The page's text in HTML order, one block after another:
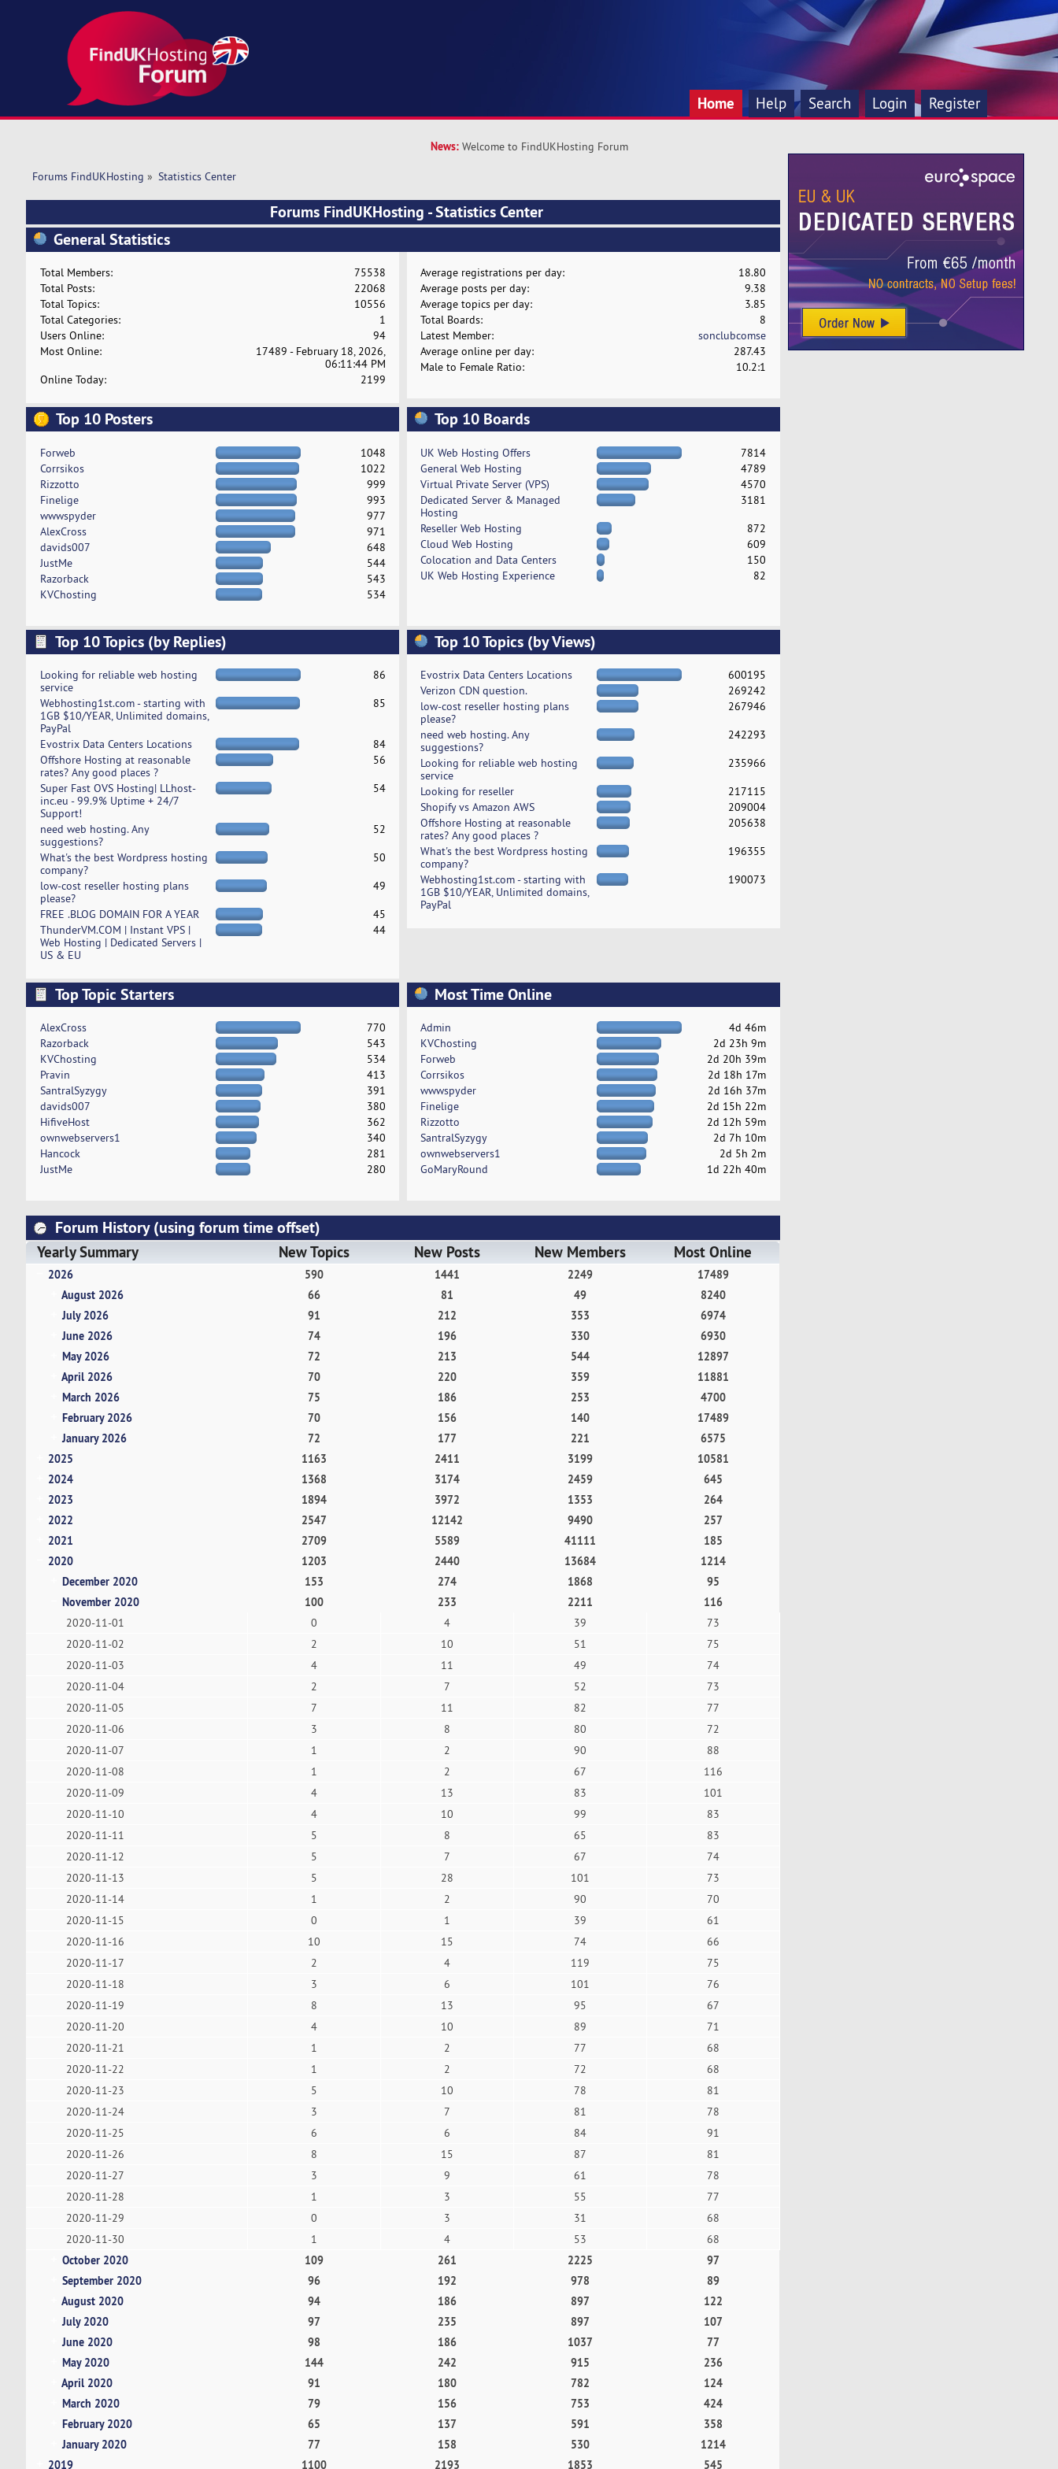
Home Help Search Login Register
News: Welcome to FindUKHosting Forum
Forums FindUKHosting » Statistics Center
Forums FindUKHosting - Statistics Center
General Statistics
Total Members:
75538
Total Posts:
22068
Total Topics:
10556
Total Categories:
1
Users Online:
94
Most Online:
17489 - February 18, 2026,
06:11:44 PM
Online Today:
2199
Average registrations per day:
18.80
Average posts per day:
9.38
Average topics per day:
3.85
Total Boards:
8
Latest Member:
sonclubcomse
Average online per day:
287.43
Male to Female Ratio:
10.2:1
Top 10 Posters
Forweb
1048
Corrsikos
1022
Rizzotto
999
Finelige
993
wwwspyder
977
AlexCross
971
davids007
648
JustMe
544
Razorback
543
KVChosting
534
Top 10 Boards
UK Web Hosting Offers
7814
General Web Hosting
4789
Virtual Private Server (VPS)
4570
Dedicated Server & Managed
Hosting
3181
Reseller Web Hosting
872
Cloud Web Hosting
609
Colocation and Data Centers
150
UK Web Hosting Experience
82
Top 10 Topics (by Replies)
Looking for reliable web hosting
service
86
Webhosting1st.com - starting with
1GB $10/YEAR, Unlimited domains,
PayPal
85
Evostrix Data Centers Locations
84
Offshore Hosting at reasonable
rates? Any good places ?
56
Super Fast OVS Hosting| LLhost-
inc.eu - 99.9% Uptime + 24/7
Support!
54
need web hosting. Any
suggestions?
52
What's the best Wordpress hosting
company?
50
low-cost reseller hosting plans
please?
49
FREE .BLOG DOMAIN FOR A YEAR
45
ThunderVM.COM | Instant VPS |
Web Hosting | Dedicated Servers |
US & EU
44
Top 10 Topics (by Views)
Evostrix Data Centers Locations
600195
Verizon CDN question.
269242
low-cost reseller hosting plans
please?
267946
need web hosting. Any
suggestions?
242293
Looking for reliable web hosting
service
235966
Looking for reseller
217115
Shopify vs Amazon AWS
209004
Offshore Hosting at reasonable
rates? Any good places ?
205638
What's the best Wordpress hosting
company?
196355
Webhosting1st.com - starting with
1GB $10/YEAR, Unlimited domains,
PayPal
190073
Top Topic Starters
AlexCross
770
Razorback
543
KVChosting
534
Pravin
413
SantralSyzygy
391
davids007
380
HifiveHost
362
ownwebservers1
340
Hancock
281
JustMe
280
Most Time Online
Admin
4d 46m
KVChosting
2d 23h 9m
Forweb
2d 20h 39m
Corrsikos
2d 18h 17m
wwwspyder
2d 16h 37m
Finelige
2d 15h 22m
Rizzotto
2d 12h 59m
SantralSyzygy
2d 7h 10m
ownwebservers1
2d 5h 2m
GoMaryRound
1d 22h 40m
Forum History (using forum time offset)
Yearly Summary New Topics New Posts New Members Most Online
2026 590 1441 2249
17489
August 2026
66 81 49
8240
July 2026
91 212 353
6974
June 2026
74 196 330
6930
May 2026
72 213 544
12897
April 2026
70 220 359
11881
March 2026
75 186 253
4700
February 2026
70 156 140
17489
January 2026
72 177 221
6575
2025
1163 2411 3199
10581
2024
1368 3174 2459
645
2023
1894 3972 1353
264
2022
2547 12142 9490
257
2021
2709 5589 41111
185
2020
1203 2440 13684
1214
December 2020
153 274 1868
95
November 2020
100 233 2211 116
2020-11-01 0 4 39
73
2020-11-02
2 10 51
75
2020-11-03
4 11 49
74
2020-11-04
2 7 52
73
2020-11-05
7 11 82
77
2020-11-06
3 8 80
72
2020-11-07
1 2 90
88
2020-11-08
1 2 67
116
2020-11-09
4 13 83
101
2020-11-10
4 10 99
83
2020-11-11
5 8 65
83
2020-11-12
5 7 67
74
2020-11-13
5 28 101
73
2020-11-14
1 2 90
70
2020-11-15
0 1 39
61
2020-11-16
10 15 74
66
2020-11-17
2 4 119
75
2020-11-18
3 6 101
76
2020-11-19
8 13 95
67
2020-11-20
4 10 89
71
2020-11-21
1 2 77
68
2020-11-22
1 2 72
68
2020-11-23
5 10 78
81
2020-11-24
3 7 81
78
2020-11-25
6 6 84
91
2020-11-26
8 15 87
81
2020-11-27
3 9 61
78
2020-11-28
1 3 55
77
2020-11-29
0 3 31
68
2020-11-30
1 4 53 68
October 2020 109 261 2225
97
September 2020
96 192 978
89
August 2020
94 186 897
122
July 2020
97 235 897
107
June 2020
98 186 1037
77
May 2020
144 242 915
236
April 2020
91 180 782
124
March 2020
79 156 753
424
February 2020
65 137 591
358
January 2020
77 158 530
1214
2019
1100 2193 1853 545